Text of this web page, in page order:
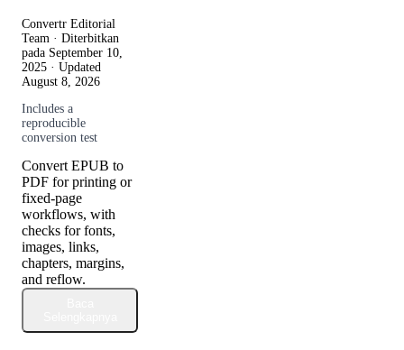
Convertr Editorial
Team · Diterbitkan
pada September 10,
2025 · Updated
August 8, 2026
Includes a
reproducible
conversion test
Convert EPUB to
PDF for printing or
fixed-page
workflows, with
checks for fonts,
images, links,
chapters, margins,
and reflow.